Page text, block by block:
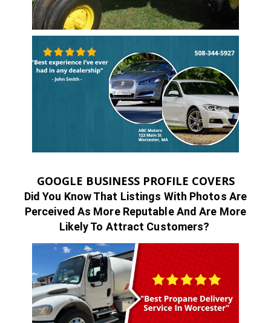
GOOGLE BUSINESS PROFILE COVERS
Did You Know That Listings With Photos Are
Perceived As More Reputable And Are More
Likely To Attract Customers?